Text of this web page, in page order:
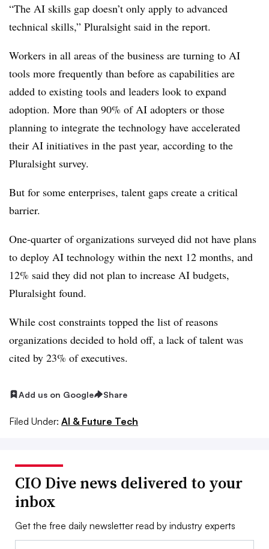
“The AI skills gap doesn’t only apply to advanced
technical skills,” Pluralsight said in the report.
Workers in all areas of the business are turning to AI
tools more frequently than before as capabilities are
added to existing tools and leaders look to expand
adoption. More than 90% of AI adopters or those
planning to integrate the technology have accelerated
their AI initiatives in the past year, according to the
Pluralsight survey.
But for some enterprises, talent gaps create a critical
barrier.
One-quarter of organizations surveyed did not have plans
to deploy AI technology within the next 12 months, and
12% said they did not plan to increase AI budgets,
Pluralsight found.
While cost constraints topped the list of reasons
organizations decided to hold off, a lack of talent was
cited by 23% of executives.
Add us on Google Share
Filed Under: AI & Future Tech
CIO Dive news delivered to your
inbox
Get the free daily newsletter read by industry experts